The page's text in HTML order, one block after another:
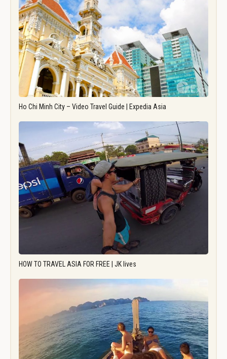
Ho Chi Minh City – Video Travel Guide | Expedia Asia
HOW TO TRAVEL ASIA FOR FREE | JK lives